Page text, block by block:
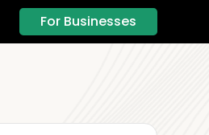
For Businesses